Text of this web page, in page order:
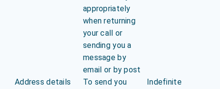
appropriately
when returning
your call or
sending you a
message by
email or by post
Address details
To send you
Indefinite